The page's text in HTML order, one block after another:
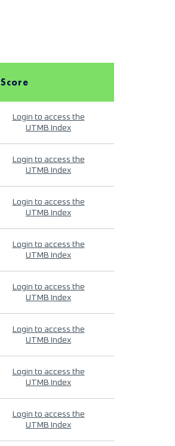
Score
Login to access the
UTMB Index
Login to access the
UTMB Index
Login to access the
UTMB Index
Login to access the
UTMB Index
Login to access the
UTMB Index
Login to access the
UTMB Index
Login to access the
UTMB Index
Login to access the
UTMB Index